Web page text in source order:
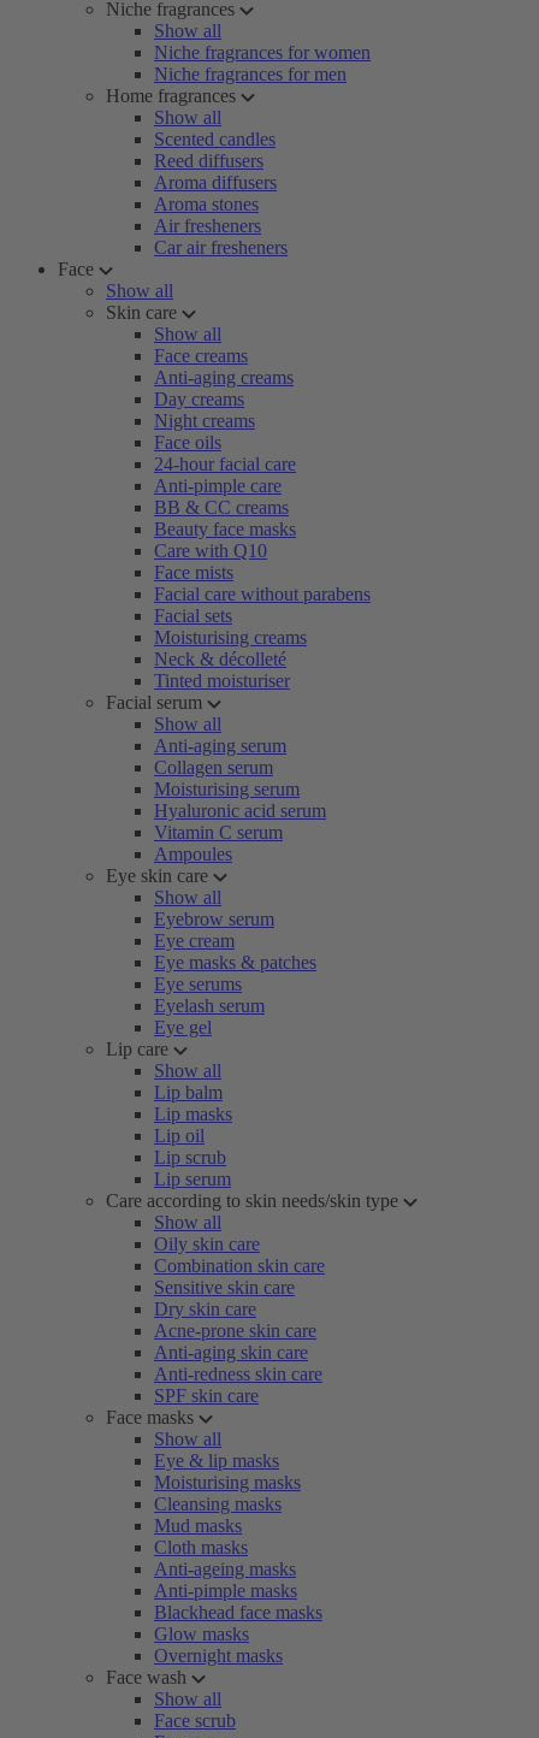
Niche fragrances
Show all
Niche fragrances for women
Niche fragrances for men
Home fragrances
Show all
Scented candles
Reed diffusers
Aroma diffusers
Aroma stones
Air fresheners
Car air fresheners
Face
Show all
Skin care
Show all
Face creams
Anti-aging creams
Day creams
Night creams
Face oils
24-hour facial care
Anti-pimple care
BB & CC creams
Beauty face masks
Care with Q10
Face mists
Facial care without parabens
Facial sets
Moisturising creams
Neck & décolleté
Tinted moisturiser
Facial serum
Show all
Anti-aging serum
Collagen serum
Moisturising serum
Hyaluronic acid serum
Vitamin C serum
Ampoules
Eye skin care
Show all
Eyebrow serum
Eye cream
Eye masks & patches
Eye serums
Eyelash serum
Eye gel
Lip care
Show all
Lip balm
Lip masks
Lip oil
Lip scrub
Lip serum
Care according to skin needs/skin type
Show all
Oily skin care
Combination skin care
Sensitive skin care
Dry skin care
Acne-prone skin care
Anti-aging skin care
Anti-redness skin care
SPF skin care
Face masks
Show all
Eye & lip masks
Moisturising masks
Cleansing masks
Mud masks
Cloth masks
Anti-ageing masks
Anti-pimple masks
Blackhead face masks
Glow masks
Overnight masks
Face wash
Show all
Face scrub